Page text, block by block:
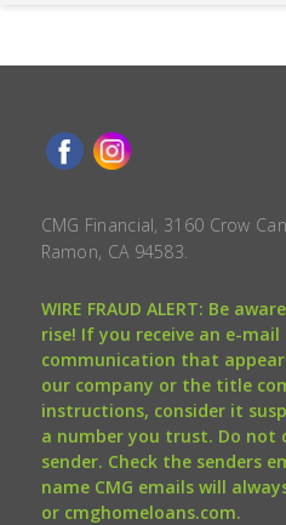
CMG Financial, 3160 Crow
Ramon, CA 94583.
WIRE FRAUD ALERT: Be
rise! If you receive an e-
communication that
our company or the title
instructions, consider it
a number you trust. Do not
sender. Check the senders
name CMG emails will
or cmghomeloans.com.